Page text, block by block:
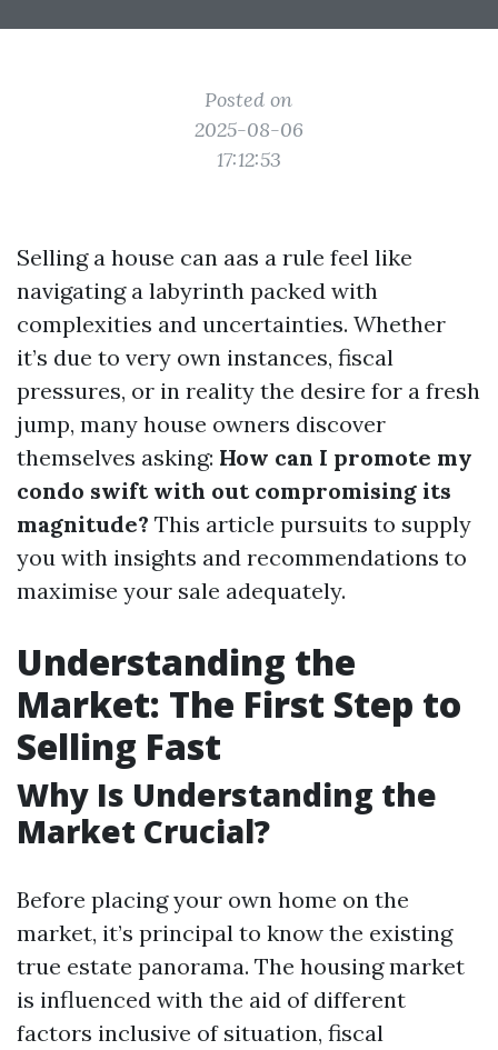
Posted on
2025-08-06
17:12:53
Selling a house can aas a rule feel like
navigating a labyrinth packed with
complexities and uncertainties. Whether
it’s due to very own instances, fiscal
pressures, or in reality the desire for a fresh
jump, many house owners discover
themselves asking: How can I promote my
condo swift with out compromising its
magnitude? This article pursuits to supply
you with insights and recommendations to
maximise your sale adequately.
Understanding the
Market: The First Step to
Selling Fast
Why Is Understanding the
Market Crucial?
Before placing your own home on the
market, it’s principal to know the existing
true estate panorama. The housing market
is influenced with the aid of different
factors inclusive of situation, fiscal